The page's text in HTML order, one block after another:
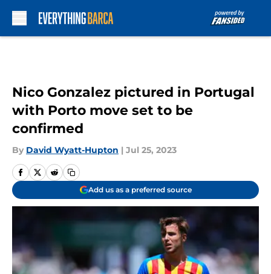
Nico Gonzalez pictured in Portugal
with Porto move set to be
confirmed
By David Wyatt-Hupton | Jul 25, 2023
Add us as a preferred source